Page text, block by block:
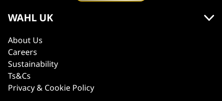
WAHL UK
About Us
Careers
Sustainability
Ts&Cs
Privacy & Cookie Policy